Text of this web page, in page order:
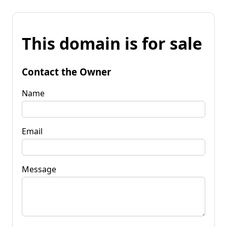
This domain is for sale
Contact the Owner
Name
Email
Message